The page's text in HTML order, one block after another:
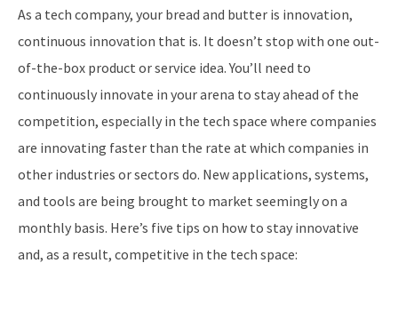
As a tech company, your bread and butter is innovation,
continuous innovation that is. It doesn’t stop with one out-
of-the-box product or service idea. You’ll need to
continuously innovate in your arena to stay ahead of the
competition, especially in the tech space where companies
are innovating faster than the rate at which companies in
other industries or sectors do. New applications, systems,
and tools are being brought to market seemingly on a
monthly basis. Here’s five tips on how to stay innovative
and, as a result, competitive in the tech space: